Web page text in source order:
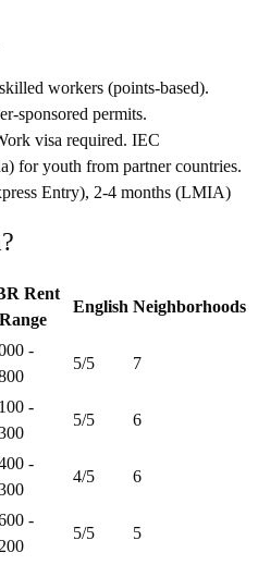
workers (points-based).
sponsored permits.
visa required. IEC
for youth from partner countries.
Entry), 2-4 months (LMIA)
?
Rent
Range
English Neighborhoods
-
5/5 7
-
5/5 6
-
4/5 6
-
5/5 5